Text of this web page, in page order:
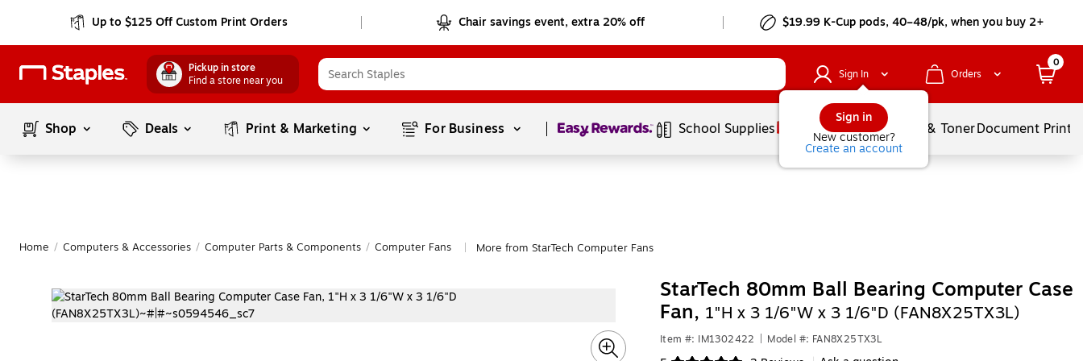
Up to $125 Off Custom Print Orders Chair savings event, extra 20% off $19.99 K-Cup pods, 40–48/pk, when you buy 2+
Pickup in store
Find a store near you
Sign In
Sign in
New customer?
Create an account
Orders
0
Shop Deals Print & Marketing For Business Page1of1 School Supplies Services Ink & TonerDocument
Home / Computers & Accessories / Computer Parts & Components / Computer Fans More from StarTech Computer Fans
StarTech 80mm Ball Bearing Computer Case
Fan, 1"H x 3 1/6"W x 3 1/6"D (FAN8X25TX3L)
Item #: IM1302422 Model #: FAN8X25TX3L